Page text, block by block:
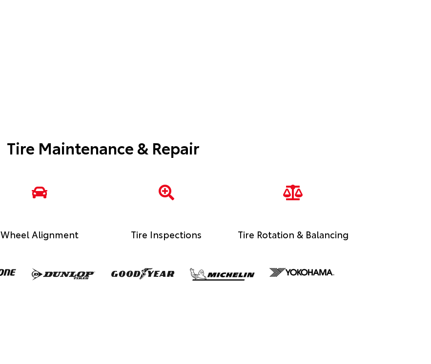
Tire Maintenance & Repair
Wheel Alignment Tire Inspections Tire Rotation & Balancing